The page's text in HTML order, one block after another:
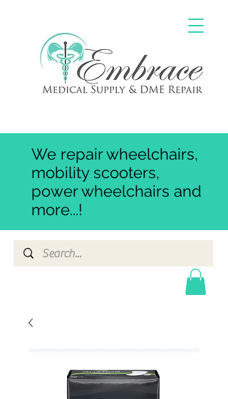
We repair wheelchairs,
mobility scooters,
power wheelchairs and
more...!